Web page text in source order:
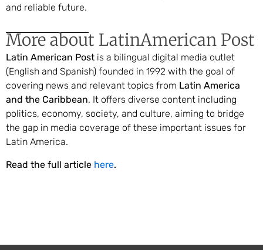
and reliable future.
More about LatinAmerican Post
Latin American Post is a bilingual digital media outlet
(English and Spanish) founded in 1992 with the goal of
covering news and relevant topics from Latin America
and the Caribbean. It offers diverse content including
politics, economy, society, and culture, aiming to bridge
the gap in media coverage of these important issues for
Latin America.
Read the full article here.